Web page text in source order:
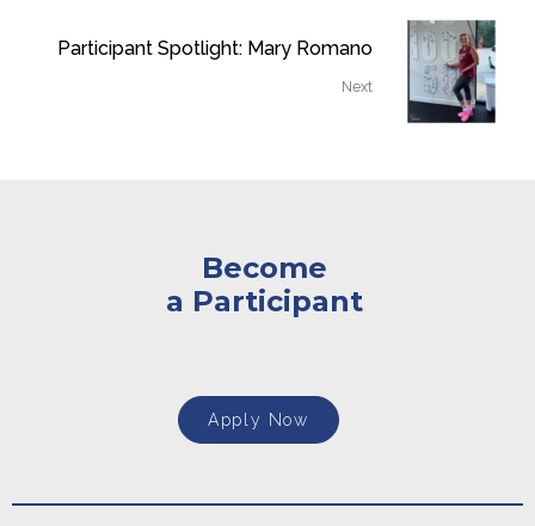
Participant Spotlight: Mary Romano
Next
Become
a Participant
Apply Now